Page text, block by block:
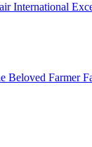
International
Beloved Farmer